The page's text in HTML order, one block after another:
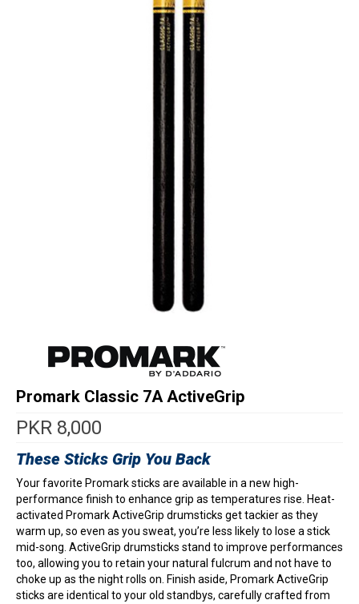
Promark Classic 7A ActiveGrip
PKR 8,000
These Sticks Grip You Back
Your favorite Promark sticks are available in a new high-
performance finish to enhance grip as temperatures rise. Heat-
activated Promark ActiveGrip drumsticks get tackier as they
warm up, so even as you sweat, you’re less likely to lose a stick
mid-song. ActiveGrip drumsticks stand to improve performances
too, allowing you to retain your natural fulcrum and not have to
choke up as the night rolls on. Finish aside, Promark ActiveGrip
sticks are identical to your old standbys, carefully crafted from